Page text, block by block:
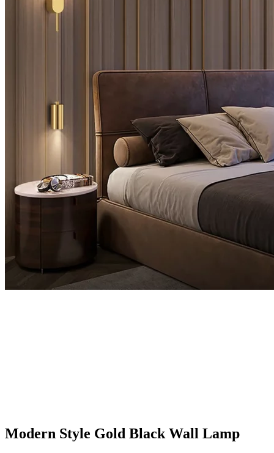
Modern Style Gold Black Wall Lamp